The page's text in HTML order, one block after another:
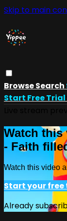
Skip to main
BrowseSearch
Start Free Trial
Watch this
- Faith
Watch this video
Start your
Already